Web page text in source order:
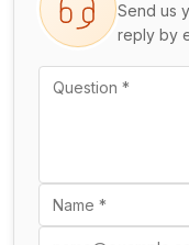
Send us
reply by